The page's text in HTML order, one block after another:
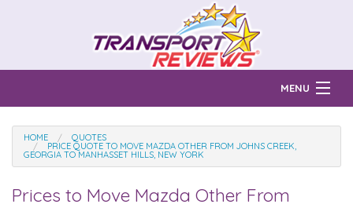
MENU
Ratings & Reports
Prices & Quotes How Much?
HOME QUOTES
PRICE QUOTE TO MOVE MAZDA OTHER FROM JOHNS CREEK,
GEORGIA TO MANHASSET HILLS, NEW YORK
Prices to Move Mazda Other From